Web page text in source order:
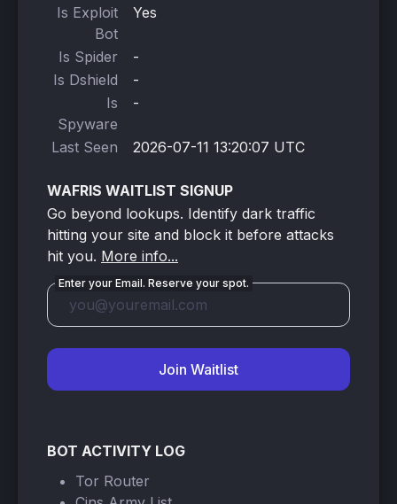
Is Exploit
Bot
Yes
Is Spider
-
Is Dshield
-
Is
Spyware
-
Last Seen 2026-07-11 13:20:07 UTC
WAFRIS WAITLIST SIGNUP
Go beyond lookups. Identify dark traffic
hitting your site and block it before attacks
hit you. More info...
Enter your Email. Reserve your spot.
Join Waitlist
BOT ACTIVITY LOG
Tor Router